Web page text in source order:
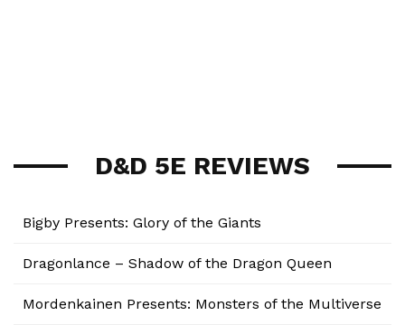
D&D 5E REVIEWS
Bigby Presents: Glory of the Giants
Dragonlance – Shadow of the Dragon Queen
Mordenkainen Presents: Monsters of the Multiverse